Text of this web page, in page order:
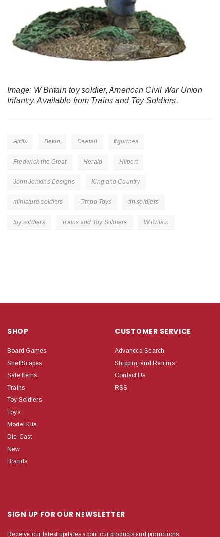
Image: W Britain toy soldier, American Civil War Union
Infantry. Available from Trains and Toy Soldiers.
Airfix Beton Deetail figurines
Frederick the Great Herald Hilpert
John Jenkins Designs King and Country
miniature soldiers Timpo Toys tin soldiers
toy soldiers Trains and Toy Soldiers W Britain
SHOP
Board Games
ShelfScapes
Sale Items
Trains
Toy Soldiers
Toys
Model Kits
Die-Cast
New
Brands
CUSTOMER SERVICE
Advanced Search
Shipping and Returns
Contact Us
RSS
SIGN UP FOR OUR NEWSLETTER
Receive our latest updates about our products and promotions.